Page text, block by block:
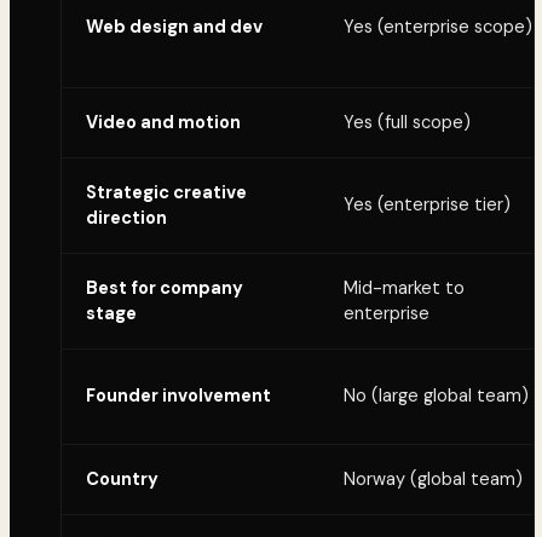
Web design and dev Yes (enterprise scope)
Video and motion Yes (full scope)
Strategic creative
direction
Yes (enterprise tier)
Best for company
stage
Mid-market to
enterprise
Founder involvement No (large global team)
Country Norway (global team)